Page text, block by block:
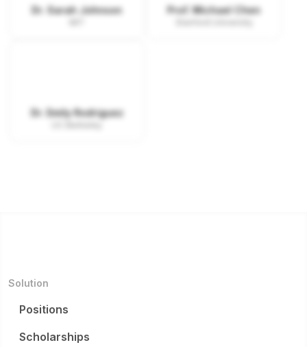
Dr. Sarah Johnson Prof. Michael Chen
Dr. Emily Rodriguez
Solution
Positions
Scholarships